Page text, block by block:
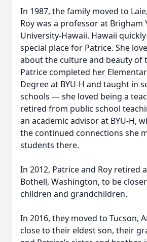
In 1987, the family moved to
Roy was a professor at Brigham
University-Hawaii. Hawaii
special place for Patrice. She
about the culture and beauty of
Patrice completed her
Degree at BYU-H and taught in
schools — she loved being a
retired from public school
an academic advisor at BYU-H,
the continued connections she
students there.
In 2012, Patrice and Roy retired
Bothell, Washington, to be
children and grandchildren.
In 2016, they moved to Tucson,
close to their eldest son, their